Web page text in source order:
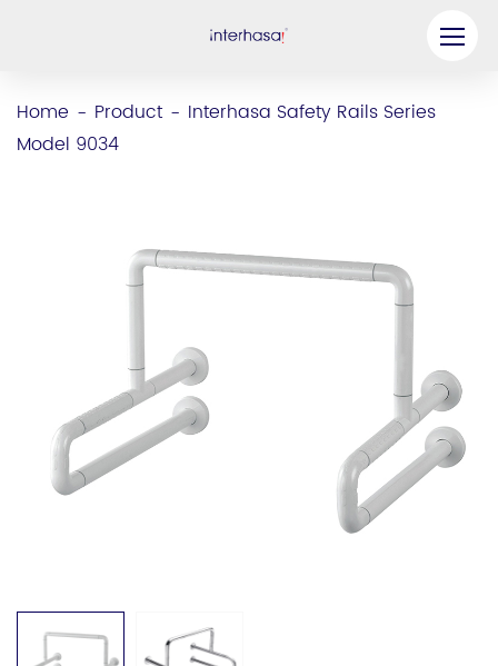
Home - Product - Interhasa Safety Rails Series
Model 9034
Company